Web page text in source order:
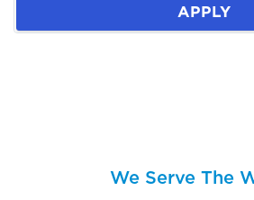
APPLY
We Serve The